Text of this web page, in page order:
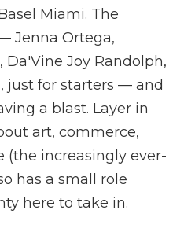
Miami. The
Jenna Ortega,
Da'Vine Joy Randolph,
just for starters — and
a blast. Layer in
art, commerce,
(the increasingly ever-
has a small role
here to take in.